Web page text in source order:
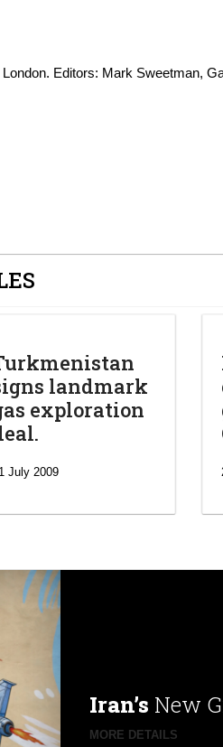
Editors: Mark Sweetman,
landmark
exploration
July 2009
Iran’s New
MORE DETAILS